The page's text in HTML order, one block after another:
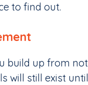
to find out.
build up from
will still exist